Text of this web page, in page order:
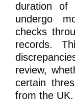
duration of
undergo
checks
records.
review,
certain
from the UK.